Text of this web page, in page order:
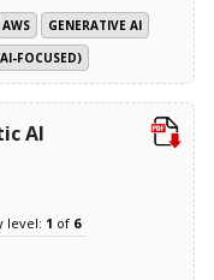
AWS
GENERATIVE AI
FOCUSED)
AI
level: 1 of 6